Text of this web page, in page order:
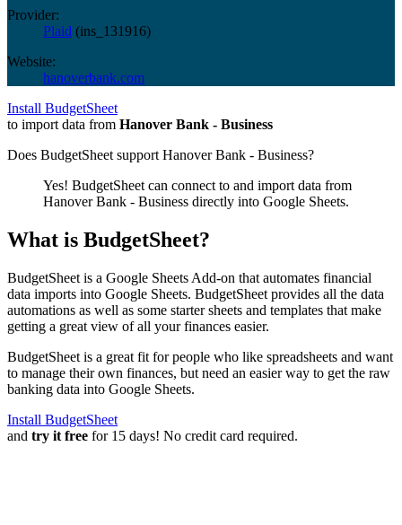
Provider:
Plaid (ins_131916)
Website:
hanoverbank.com
Install BudgetSheet
to import data from Hanover Bank - Business
Does BudgetSheet support Hanover Bank - Business?
Yes! BudgetSheet can connect to and import data from
Hanover Bank - Business directly into Google Sheets.
What is BudgetSheet?
BudgetSheet is a Google Sheets Add-on that automates financial
data imports into Google Sheets. BudgetSheet provides all the data
automations as well as some starter sheets and templates that make
getting a great view of all your finances easier.
BudgetSheet is a great fit for people who like spreadsheets and want
to manage their own finances, but need an easier way to get the raw
banking data into Google Sheets.
Install BudgetSheet
and try it free for 15 days! No credit card required.